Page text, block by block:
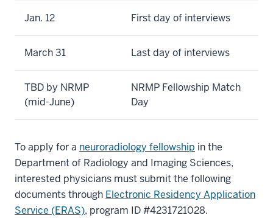
Jan. 12 First day of interviews
March 31 Last day of interviews
TBD by NRMP
(mid-June)
NRMP Fellowship Match
Day
To apply for a neuroradiology fellowship in the
Department of Radiology and Imaging Sciences,
interested physicians must submit the following
documents through Electronic Residency Application
Service (ERAS), program ID #4231721028.